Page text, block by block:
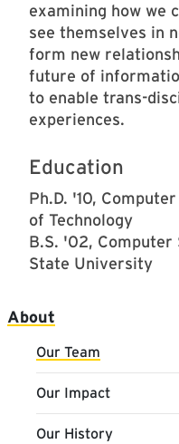
Main navigation
About
Our Team
Our Impact
Our History
examining how we
see themselves in
form new
future of
to enable trans-
experiences.
Education
Ph.D. '10,
of Technology
B.S. '02, Computer
State University